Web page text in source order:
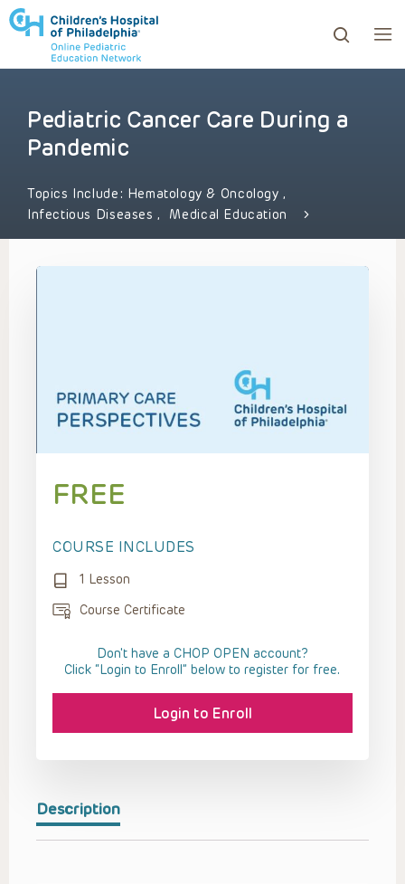
to review and enter to go to the desired page.
Pediatric Cancer Care During a
Pandemic
Topics Include: Hematology & Oncology,
Infectious Diseases, Medical Education
Description
FREE
COURSE INCLUDES
1 Lesson
Course Certificate
Don't have a CHOP OPEN account?
Click “Login to Enroll” below to register for free.
Login to Enroll